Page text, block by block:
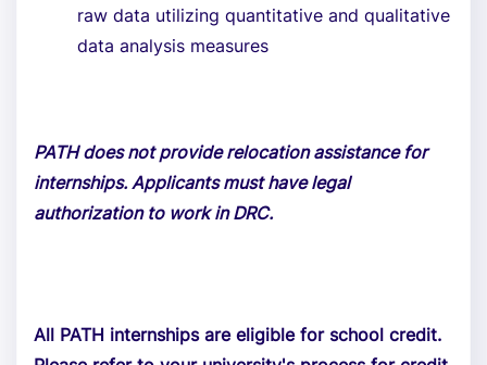
raw data utilizing quantitative and qualitative
data analysis measures
PATH does not provide relocation assistance for
internships. Applicants must have legal
authorization to work in DRC.
All PATH internships are eligible for school credit.